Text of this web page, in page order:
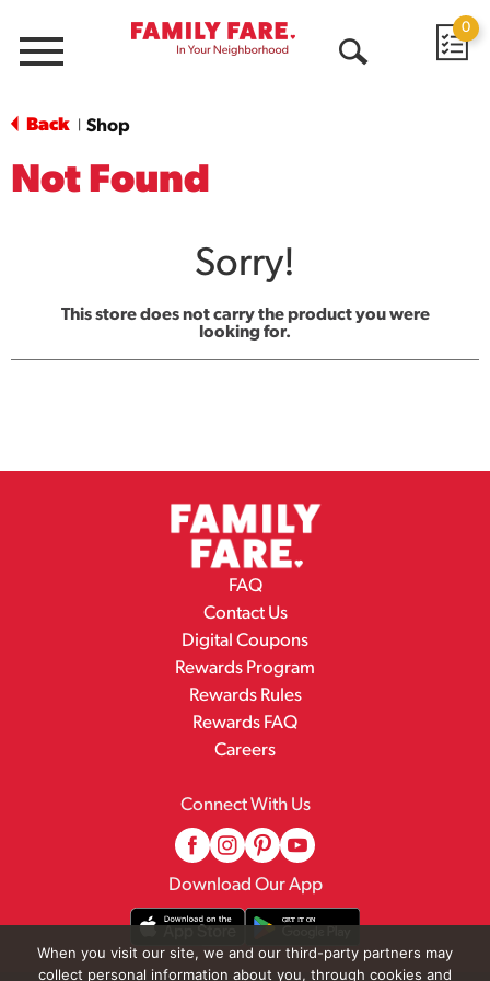
Menu
0
Back Shop
Not Found
Sorry!
This store does not carry the product you were
looking for.
FAQ
Contact Us
Digital Coupons
Rewards Program
Rewards Rules
Rewards FAQ
Careers
Connect With Us
Download Our App
When you visit our site, we and our third-party partners may
collect personal information about you, through cookies and